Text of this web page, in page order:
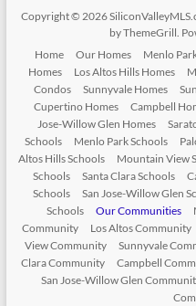
Copyright © 2026
by ThemeGrill.
Home
Our Homes Menlo
Homes
Los Altos Hills Homes
Condos
Sunnyvale Homes
Cupertino Homes
Campbell
Jose-Willow Glen Homes
Schools
Menlo Park Schools
Altos Hills Schools
Mountain View
Schools
Santa Clara Schools
Schools
San Jose-Willow Glen
Schools
Our Communities
Community
Los Altos Community
View Community
Sunnyvale
Clara Community
Campbell
San Jose-Willow Glen